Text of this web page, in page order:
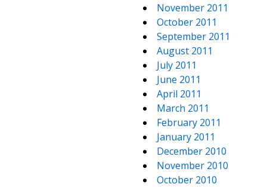
November 2011
October 2011
September 2011
August 2011
July 2011
June 2011
April 2011
March 2011
February 2011
January 2011
December 2010
November 2010
October 2010